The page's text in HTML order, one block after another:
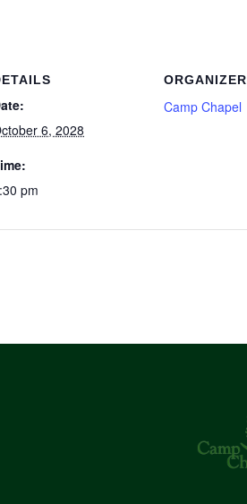
6, 2028
pm
ORGANIZER
Camp Chapel